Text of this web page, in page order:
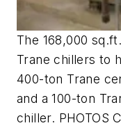
The 168,000
Trane chillers to
400-ton Trane
and a 100-ton
chiller. PHOTOS